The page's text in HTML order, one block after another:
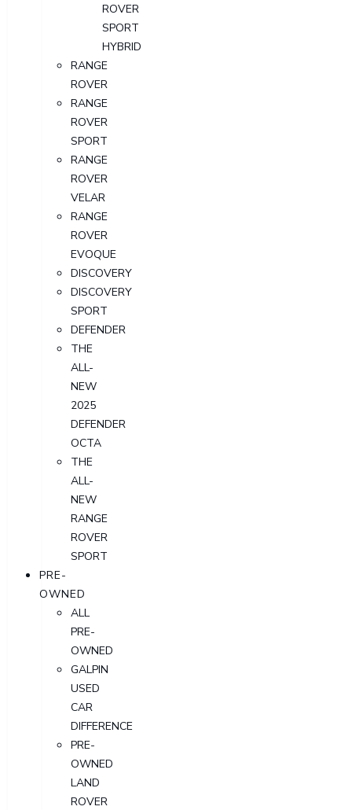
ROVER
SPORT
HYBRID
RANGE
ROVER
RANGE
ROVER
SPORT
RANGE
ROVER
VELAR
RANGE
ROVER
EVOQUE
DISCOVERY
DISCOVERY
SPORT
DEFENDER
THE
ALL-
NEW
2025
DEFENDER
OCTA
THE
ALL-
NEW
RANGE
ROVER
SPORT
PRE-
OWNED
ALL
PRE-
OWNED
GALPIN
USED
CAR
DIFFERENCE
PRE-
OWNED
LAND
ROVER